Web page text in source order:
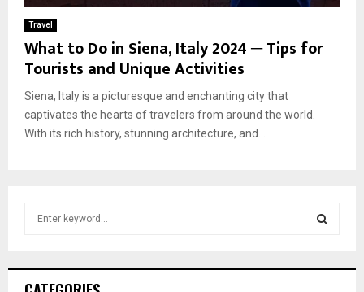
Travel
What to Do in Siena, Italy 2024 ─ Tips for
Tourists and Unique Activities
Siena, Italy is a picturesque and enchanting city that
captivates the hearts of travelers from around the world.
With its rich history, stunning architecture, and...